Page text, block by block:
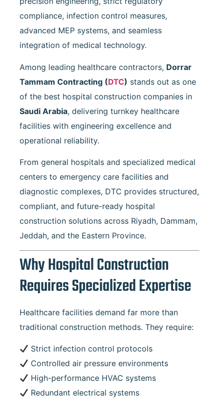
compliance, infection control measures,
advanced MEP systems, and seamless
integration of medical technology.
Among leading healthcare contractors, Dorrar
Tammam Contracting (DTC) stands out as one
of the best hospital construction companies in
Saudi Arabia, delivering turnkey healthcare
facilities with engineering excellence and
operational reliability.
From general hospitals and specialized medical
centers to emergency care facilities and
diagnostic complexes, DTC provides structured,
compliant, and future-ready hospital
construction solutions across Riyadh, Dammam,
Jeddah, and the Eastern Province.
Why Hospital Construction
Requires Specialized Expertise
Healthcare facilities demand far more than
traditional construction methods. They require:
Strict infection control protocols
Controlled air pressure environments
High-performance HVAC systems
Redundant electrical systems